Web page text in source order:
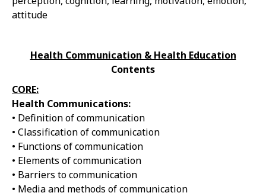
attitude
Health Communication & Health Education
Contents
CORE:
Health Communications:
• Definition of communication
• Classification of communication
• Functions of communication
• Elements of communication
• Barriers to communication
• Media and methods of communication